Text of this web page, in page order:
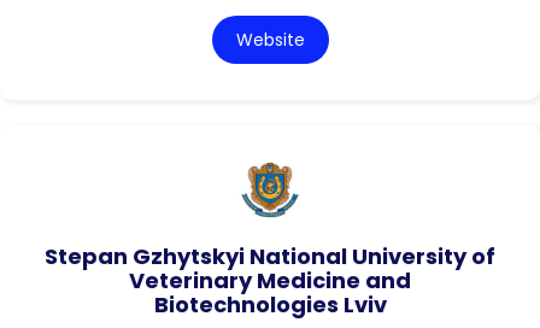
Website
Stepan Gzhytskyi National University of
Veterinary Medicine and
Biotechnologies Lviv